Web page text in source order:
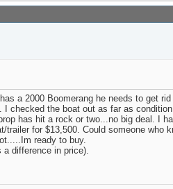
a 2000 Boomerang he needs to get
I checked the boat out as far as
has hit a rock or two...no big deal. I
trailer for $13,500. Could someone who
ready to buy.
difference in price).